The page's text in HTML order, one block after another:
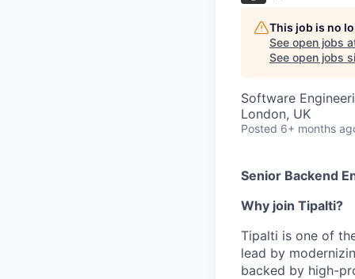
This job is no
See open jobs
See open jobs
Software
London, UK
Posted 6+ months
Senior Backend
Why join Tipalti?
Tipalti is one of
lead by
backed by high-